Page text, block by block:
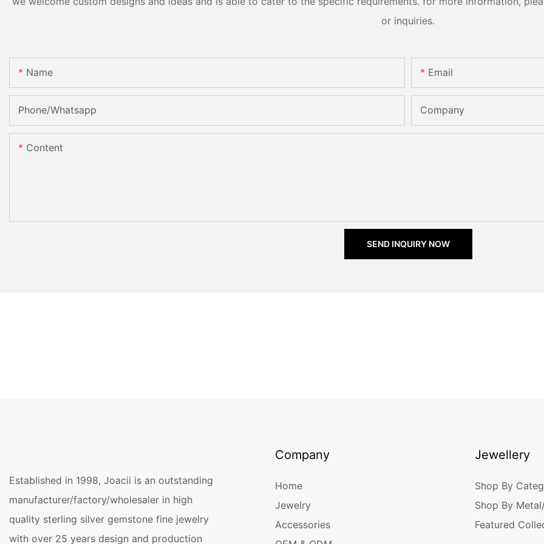
or inquiries.
Name Email
Phone/Whatsapp Company
Content
SEND INQUIRY NOW
Established in 1998, Joacii is an outstanding
manufacturer/factory/wholesaler in high
quality sterling silver gemstone fine jewelry
with over 25 years design and production
Company
Home
Jewelry
Accessories
Jewellery
Shop By
Shop By
Featured